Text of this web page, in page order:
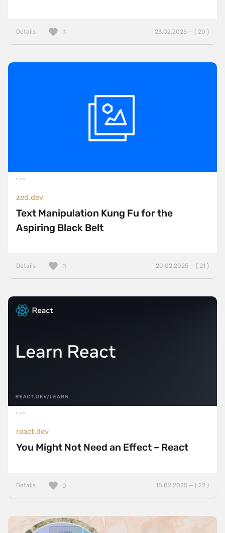
Details 23.02.2025 — ( 20 )
3
zed.dev
Text Manipulation Kung Fu for the
Aspiring Black Belt
Details 20.02.2025 — ( 21 )
0
react.dev
You Might Not Need an Effect – React
Details 18.02.2025 — ( 22 )
0